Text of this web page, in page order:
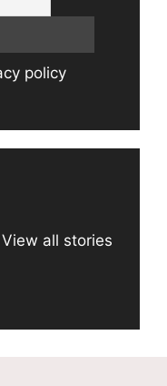
policy
View all stories